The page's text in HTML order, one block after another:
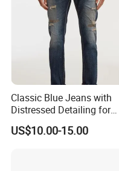
Classic Blue Jeans with
Distressed Detailing for
Everyday Wear
US$10.00-15.00